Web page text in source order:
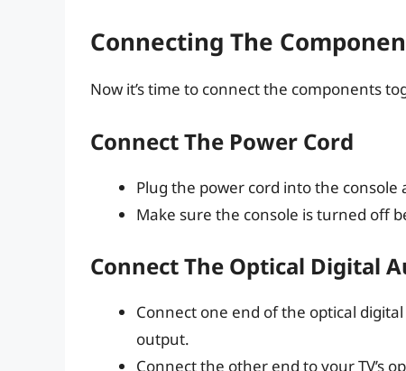
Connecting The
Now it’s time to connect the components
Connect The Power Cord
Plug the power cord into the
Make sure the console is turned off
Connect The Optical Digital
Connect one end of the optical
output.
Connect the other end to your TV’s